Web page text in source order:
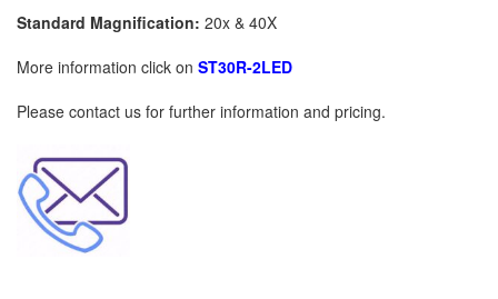
Standard Magnification: 20x & 40X
More information click on ST30R-2LED
Please contact us for further information and pricing.